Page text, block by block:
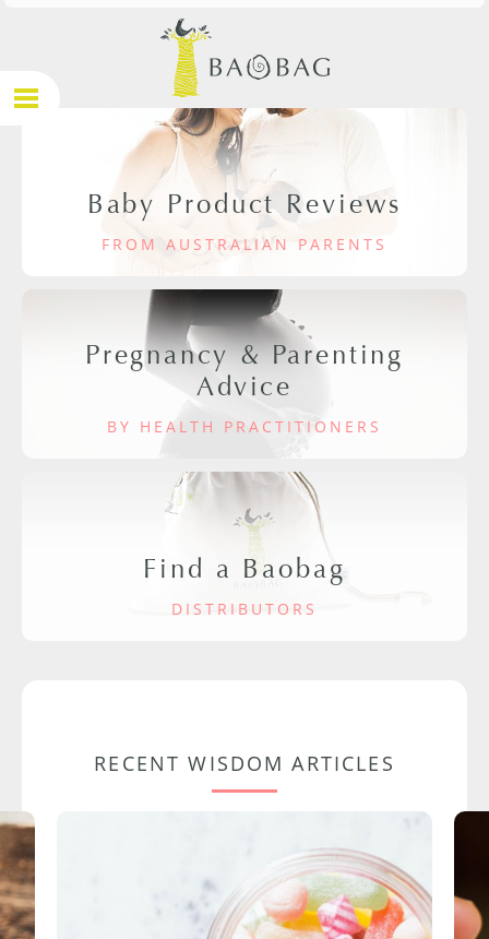
Baby Product Reviews
FROM AUSTRALIAN PARENTS
Pregnancy & Parenting
Advice
BY HEALTH PRACTITIONERS
Find a Baobag
DISTRIBUTORS
RECENT WISDOM ARTICLES